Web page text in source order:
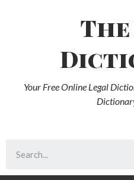
Your Free Online Legal